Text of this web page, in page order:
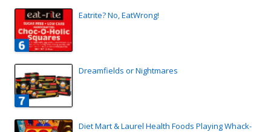
Eatrite? No, EatWrong!
Dreamfields or Nightmares
Diet Mart & Laurel Health Foods Playing Whack-